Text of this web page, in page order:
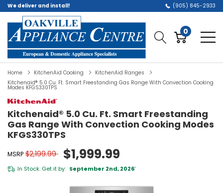
We deliver and install! (905) 845-2933
0
Home KitchenAid Cooking
KitchenAid Ranges
Kitchenaid® 5.0 Cu. Ft. Smart Freestanding Gas Range With Convection Cooking
Modes KFGS330TPS
Kitchenaid® 5.0 Cu. Ft. Smart Freestanding
Gas Range With Convection Cooking Modes
KFGS330TPS
MSRP $2,199.99 $1,999.99
In Stock. Get it by: September 2nd, 2026*